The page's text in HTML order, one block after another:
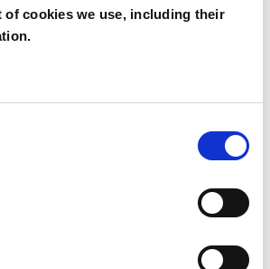
of cookies we use, including their
HELP WITH